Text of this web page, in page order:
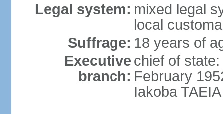
Legal system: mixed legal
local
Suffrage: 18 years of
Executive
branch:
chief of
February
Iakoba